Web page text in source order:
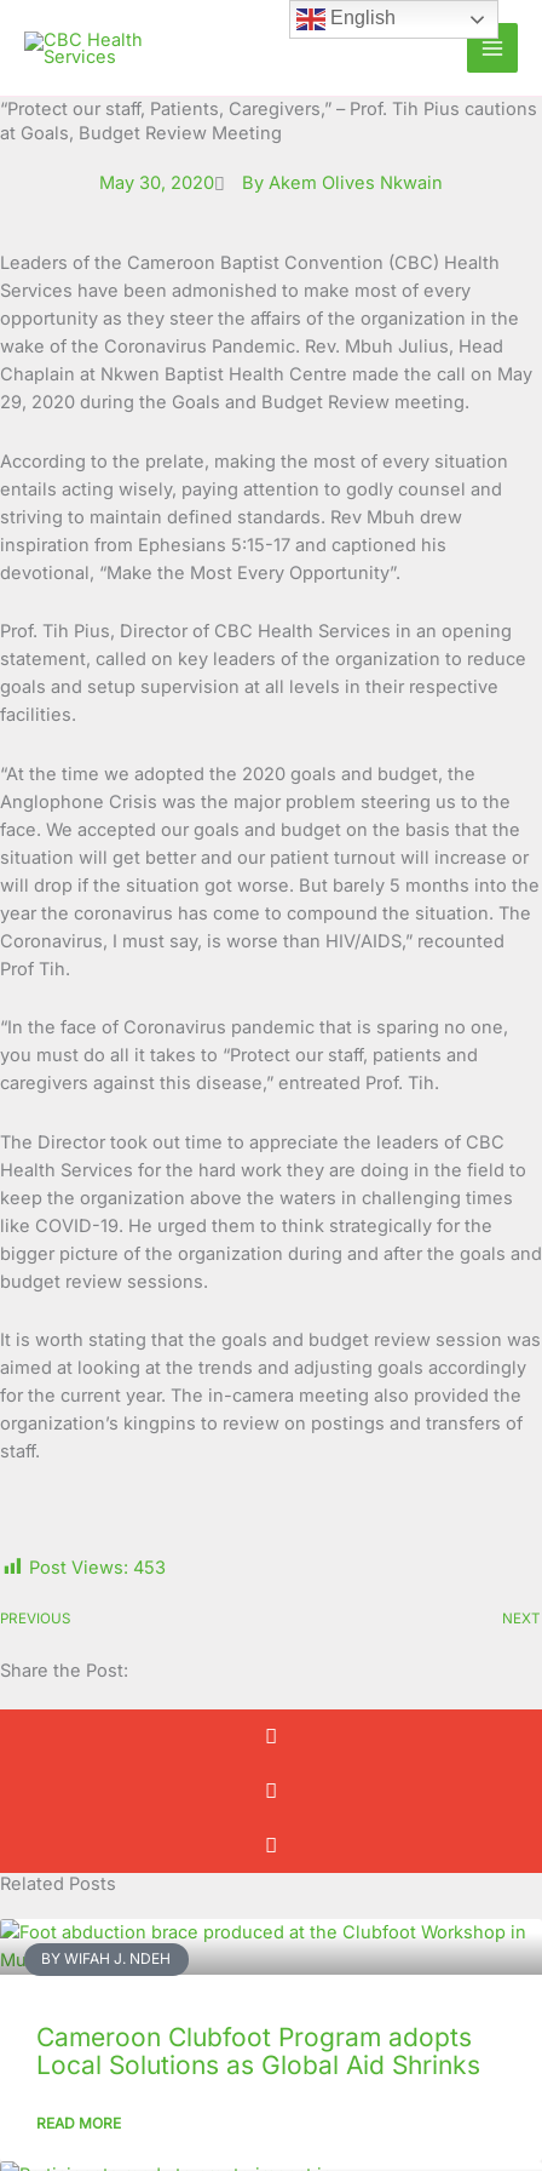
content
“Protect our staff, Patients, Caregivers,” – Prof. Tih Pius cautions
at Goals, Budget Review Meeting
May 30, 2020 By Akem Olives Nkwain
Leaders of the Cameroon Baptist Convention (CBC) Health
Services have been admonished to make most of every
opportunity as they steer the affairs of the organization in the
wake of the Coronavirus Pandemic. Rev. Mbuh Julius, Head
Chaplain at Nkwen Baptist Health Centre made the call on May
29, 2020 during the Goals and Budget Review meeting.
According to the prelate, making the most of every situation
entails acting wisely, paying attention to godly counsel and
striving to maintain defined standards. Rev Mbuh drew
inspiration from Ephesians 5:15-17 and captioned his
devotional, “Make the Most Every Opportunity”.
Prof. Tih Pius, Director of CBC Health Services in an opening
statement, called on key leaders of the organization to reduce
goals and setup supervision at all levels in their respective
facilities.
“At the time we adopted the 2020 goals and budget, the
Anglophone Crisis was the major problem steering us to the
face. We accepted our goals and budget on the basis that the
situation will get better and our patient turnout will increase or
will drop if the situation got worse. But barely 5 months into the
year the coronavirus has come to compound the situation. The
Coronavirus, I must say, is worse than HIV/AIDS,” recounted
Prof Tih.
“In the face of Coronavirus pandemic that is sparing no one,
you must do all it takes to “Protect our staff, patients and
caregivers against this disease,” entreated Prof. Tih.
The Director took out time to appreciate the leaders of CBC
Health Services for the hard work they are doing in the field to
keep the organization above the waters in challenging times
like COVID-19. He urged them to think strategically for the
bigger picture of the organization during and after the goals and
budget review sessions.
It is worth stating that the goals and budget review session was
aimed at looking at the trends and adjusting goals accordingly
for the current year. The in-camera meeting also provided the
organization’s kingpins to review on postings and transfers of
staff.
Post Views: 453
PREVIOUS NEXT
Share the Post:
Related Posts
BY WIFAH J. NDEH
Cameroon Clubfoot Program adopts
Local Solutions as Global Aid Shrinks
READ MORE
English